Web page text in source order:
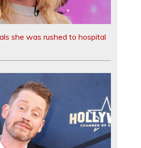
she was rushed to hospital